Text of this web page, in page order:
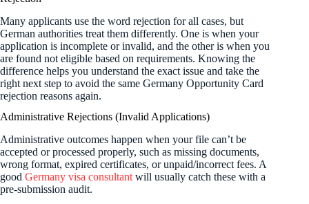
Many applicants use the word rejection for all cases, but
German authorities treat them differently. One is when your
application is incomplete or invalid, and the other is when you
are found not eligible based on requirements. Knowing the
difference helps you understand the exact issue and take the
right next step to avoid the same Germany Opportunity Card
rejection reasons again.
Administrative Rejections (Invalid Applications)
Administrative outcomes happen when your file can’t be
accepted or processed properly, such as missing documents,
wrong format, expired certificates, or unpaid/incorrect fees. A
good Germany visa consultant will usually catch these with a
pre-submission audit.